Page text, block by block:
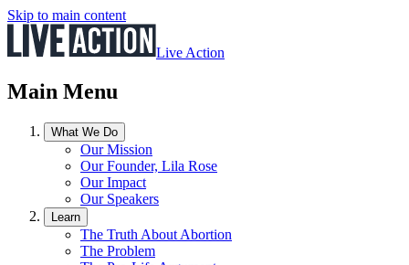
Skip to main content
Live Action
Main Menu
What We Do
Our Mission
Our Founder, Lila Rose
Our Impact
Our Speakers
Learn
The Truth About Abortion
The Problem